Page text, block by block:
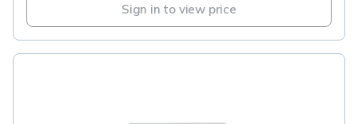
Sign in to view price